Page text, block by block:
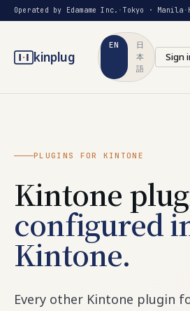
Operated by Edamame Inc. · Tokyo · Manila ·
kinplug
EN
日
本
語
Sign
PLUGINS FOR KINTONE
Kintone
configured
Kintone.
Every other Kintone plugin